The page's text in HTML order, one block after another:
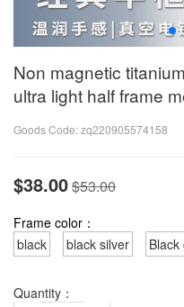
Non magnetic
ultra light half frame
Goods Code:zq220905574158
$38.00$53.00
Frame color：
black
black silver
Quantity：